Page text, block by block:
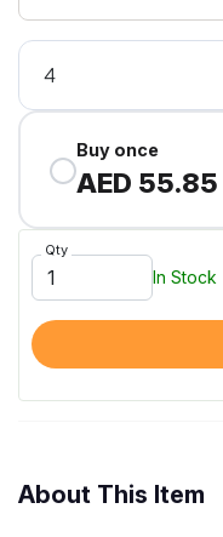
Buy once
AED 55.85
Qty
In Stock
About This Item